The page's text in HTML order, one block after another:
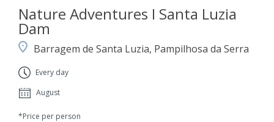
Nature Adventures I Santa Luzia
Dam
Barragem de Santa Luzia, Pampilhosa da Serra
Every day
August
*Price per person